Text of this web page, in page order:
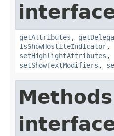
getAttributes ,
isShowHostileIndicator,
setHighlightAttributes ,
setShowTextModifiers ,